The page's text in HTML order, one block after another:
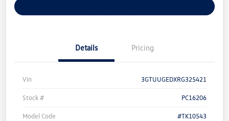
Details Pricing
Vin 3GTUUGEDXRG325421
Stock # PC16206
Model Code #TK10543